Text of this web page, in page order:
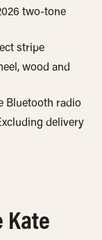
two-tone
stripe
wood and
Bluetooth radio
delivery
Kate